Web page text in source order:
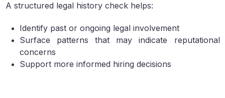
A structured legal history check helps:
Identify past or ongoing legal involvement
Surface patterns that may indicate reputational
concerns
Support more informed hiring decisions